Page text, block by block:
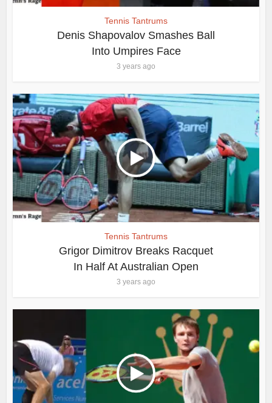
Tennis Tantrums
Denis Shapovalov Smashes Ball
Into Umpires Face
3 years ago
Tennis Tantrums
Grigor Dimitrov Breaks Racquet
In Half At Australian Open
3 years ago